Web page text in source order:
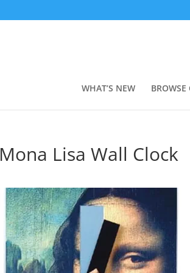
WHAT’S NEW BROWSE
Mona Lisa Wall Clock